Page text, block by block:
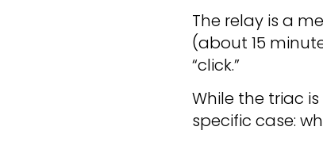
The relay is a
(about 15
“click.”
While the triac
specific case: